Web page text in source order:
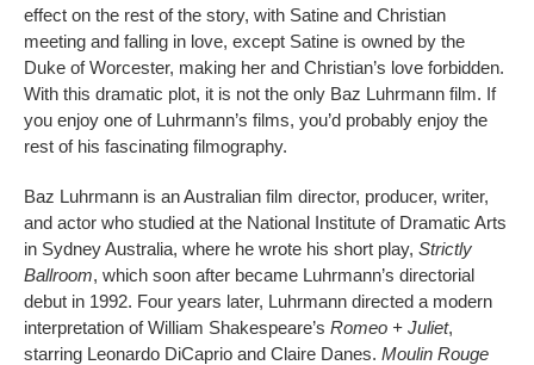
effect on the rest of the story, with Satine and Christian
meeting and falling in love, except Satine is owned by the
Duke of Worcester, making her and Christian’s love forbidden.
With this dramatic plot, it is not the only Baz Luhrmann film. If
you enjoy one of Luhrmann’s films, you’d probably enjoy the
rest of his fascinating filmography.
Baz Luhrmann is an Australian film director, producer, writer,
and actor who studied at the National Institute of Dramatic Arts
in Sydney Australia, where he wrote his short play, Strictly
Ballroom, which soon after became Luhrmann’s directorial
debut in 1992. Four years later, Luhrmann directed a modern
interpretation of William Shakespeare’s Romeo + Juliet,
starring Leonardo DiCaprio and Claire Danes. Moulin Rouge